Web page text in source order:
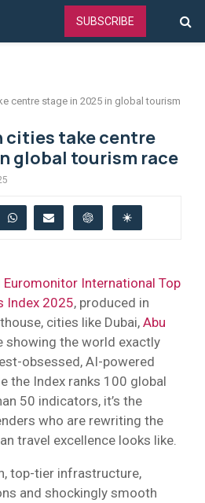
SUBSCRIBE
centre stage in 2025 in global tourism
cities take centre
global tourism race
Euromonitor International Top
Index 2025, produced in
cities like Dubai, Abu
showing the world exactly
obsessed, AI-powered
the Index ranks 100 global
50 indicators, it’s the
who are rewriting the
travel excellence looks like.
top-tier infrastructure,
and shockingly smooth